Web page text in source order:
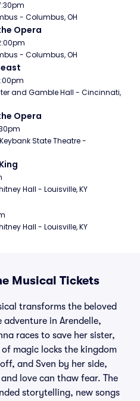
- Columbus, OH
Opera
- Columbus, OH
and Gamble Hall - Cincinnati,
Opera
State Theatre -
Hall - Louisville, KY
Hall - Louisville, KY
Musical Tickets
transforms the beloved
in Arendelle,
races to save her sister,
magic locks the kingdom
and Sven by her side,
love can thaw fear. The
storytelling, new songs